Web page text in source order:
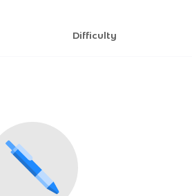
Difficulty